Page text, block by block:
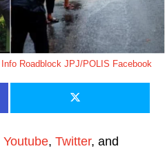
Info Roadblock JPJ/POLIS Facebook
Youtube, Twitter, and